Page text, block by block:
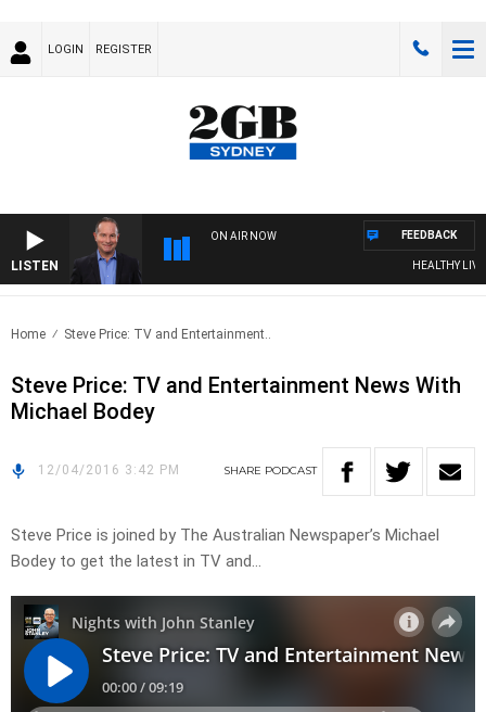
LOGIN REGISTER
LISTEN
ON AIR NOW
HEALTHY
FEEDBACK
Home Steve Price: TV and Entertainment..
Steve Price: TV and Entertainment News With
Michael Bodey
12/04/2016 3:42 PM SHARE PODCAST
Steve Price is joined by The Australian Newspaper’s Michael
Bodey to get the latest in TV and…